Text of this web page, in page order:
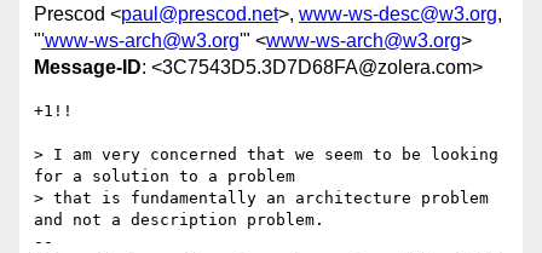
Prescod <paul@prescod.net>, www-ws-desc@w3.org,
"'www-ws-arch@w3.org'" <www-ws-arch@w3.org>
Message-ID: <3C7543D5.3D7D68FA@zolera.com>
+1!!
> I am very concerned that we seem to be looking
for a solution to a problem
> that is fundamentally an architecture problem
and not a description problem.
--